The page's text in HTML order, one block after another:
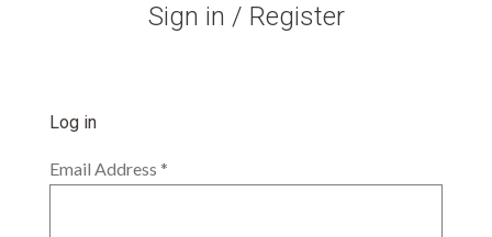
Sign in / Register
Log in
Email Address *